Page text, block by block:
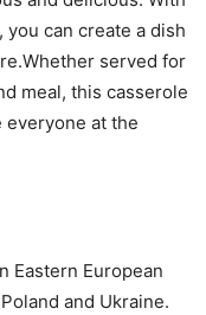
can create a dish
served for
meal, this casserole
at the
Eastern European
and Ukraine.